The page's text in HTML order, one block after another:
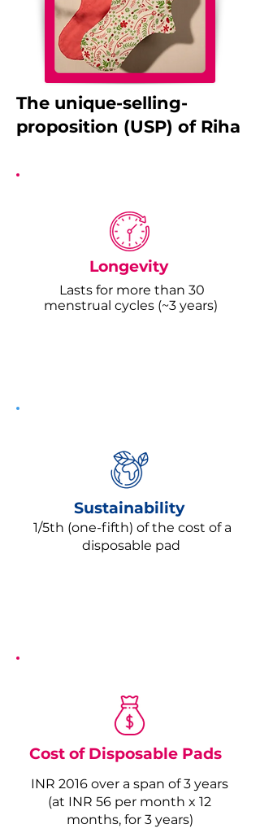
The unique-selling-
proposition (USP) of Riha
Longevity
Lasts for more than 30
menstrual cycles (~3 years)
Sustainability
1/5th (one-fifth) of the cost of a
disposable pad
Cost of Disposable Pads
INR 2016 over a span of 3 years
(at INR 56 per month x 12
months, for 3 years)